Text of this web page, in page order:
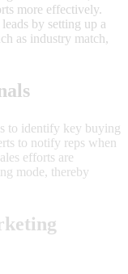
more effectively.
by setting up a
as industry match,
to identify key buying
to notify reps when
efforts are
mode, thereby